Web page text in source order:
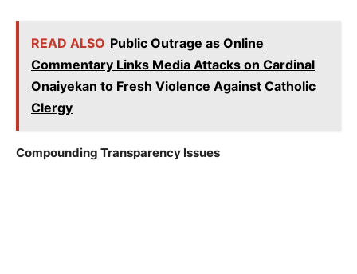
READ ALSO Public Outrage as Online
Commentary Links Media Attacks on Cardinal
Onaiyekan to Fresh Violence Against Catholic
Clergy
Compounding Transparency Issues